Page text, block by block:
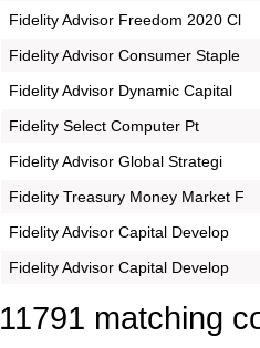
Fidelity Advisor Freedom 2020 Cl
Fidelity Advisor Consumer Staple
Fidelity Advisor Dynamic Capital
Fidelity Select Computer Pt
Fidelity Advisor Global Strategi
Fidelity Treasury Money Market F
Fidelity Advisor Capital Develop
Fidelity Advisor Capital Develop
11791 matching